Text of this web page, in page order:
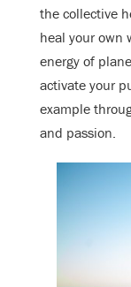
the collective
heal your own
energy of
activate your
example
and passion.